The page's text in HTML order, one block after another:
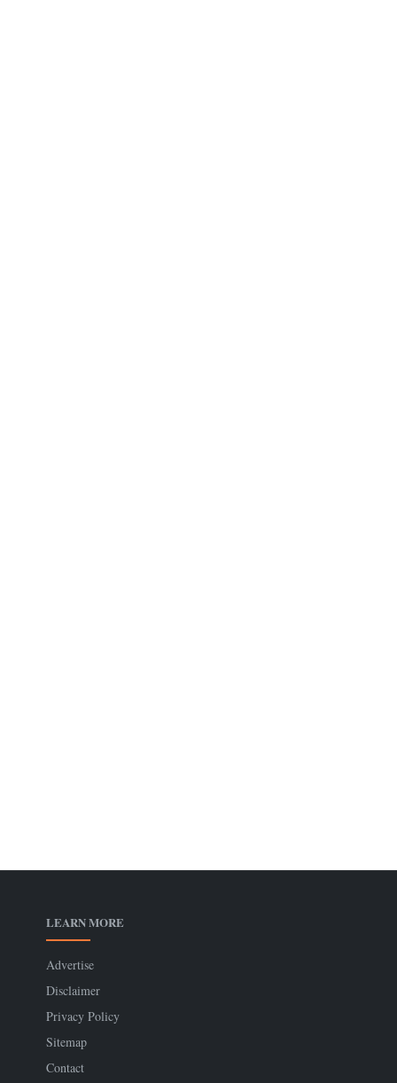
LEARN MORE
Advertise
Disclaimer
Privacy Policy
Sitemap
Contact